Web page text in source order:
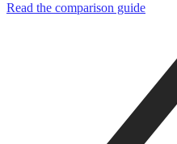
Read the comparison guide